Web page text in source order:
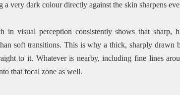
a very dark colour directly against the skin sharpens
in visual perception consistently shows that sharp,
soft transitions. This is why a thick, sharply drawn
to it. Whatever is nearby, including fine lines
that focal zone as well.